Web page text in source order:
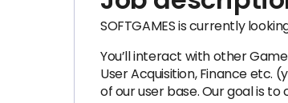
SOFTGAMES is currently
You’ll interact with other
User Acquisition, Finance
of our user base. Our goal is